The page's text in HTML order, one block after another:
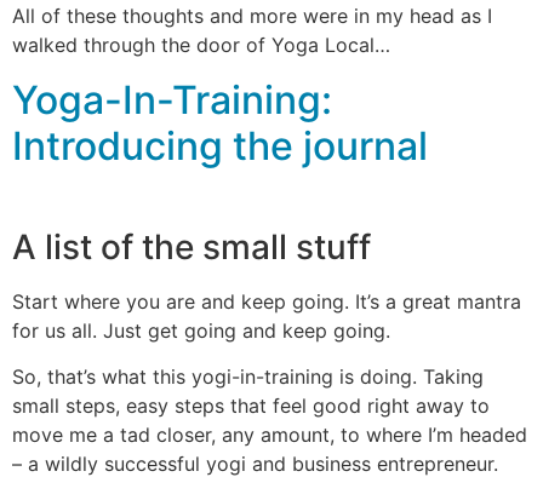
All of these thoughts and more were in my head as I
walked through the door of Yoga Local…
Yoga-In-Training:
Introducing the journal
A list of the small stuff
Start where you are and keep going. It’s a great mantra
for us all. Just get going and keep going.
So, that’s what this yogi-in-training is doing. Taking
small steps, easy steps that feel good right away to
move me a tad closer, any amount, to where I’m headed
– a wildly successful yogi and business entrepreneur.